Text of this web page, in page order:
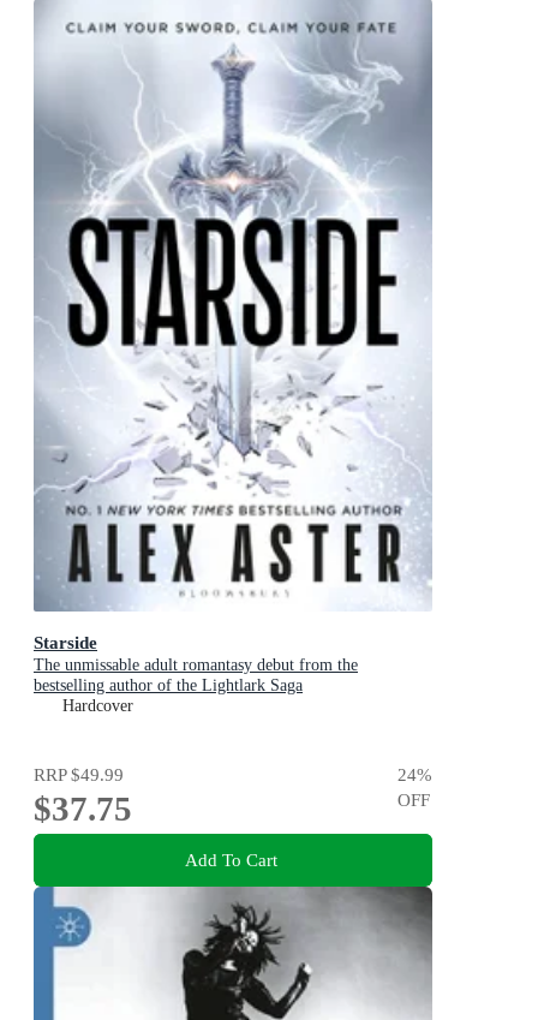
Starside
The unmissable adult romantasy debut from the
bestselling author of the Lightlark Saga
Hardcover
RRP$49.99
$37.75
24%
OFF
Add To Cart